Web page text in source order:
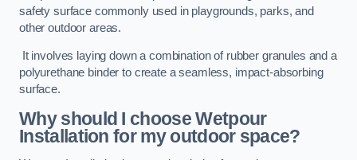
safety surface commonly used in playgrounds, parks, and
other outdoor areas.
It involves laying down a combination of rubber granules and a
polyurethane binder to create a seamless, impact-absorbing
surface.
Why should I choose Wetpour
Installation for my outdoor space?